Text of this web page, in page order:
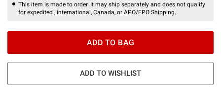
This item is made to order. It may ship separately and does not qualify
for expedited , international, Canada, or APO/FPO Shipping.
ADD TO BAG
ADD TO WISHLIST